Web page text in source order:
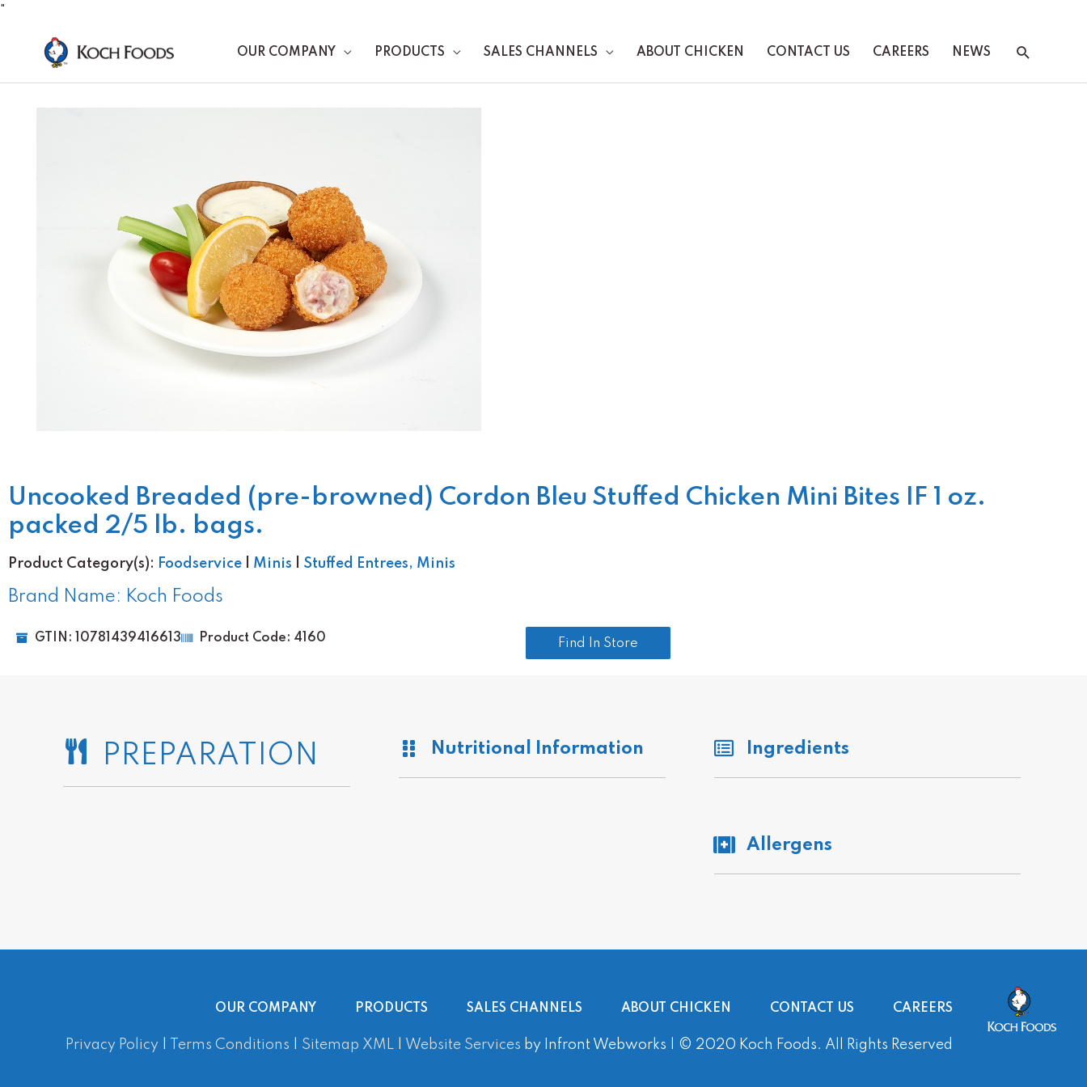
"
content
OUR COMPANY PRODUCTS SALES CHANNELS ABOUT CHICKEN CONTACT US CAREERS NEWS Search
Uncooked Breaded (pre-browned) Cordon Bleu Stuffed Chicken Mini Bites IF 1 oz.
packed 2/5 lb. bags.
Product Category(s): Foodservice Minis Stuffed Entrees, Minis
Brand Name: Koch Foods
GTIN: 10781439416613 Product Code: 4160 Find In Store
PREPARATION Nutritional Information Ingredients
Allergens
OUR COMPANY PRODUCTS SALES CHANNELS ABOUT CHICKEN CONTACT US CAREERS
Privacy Policy Terms Conditions Sitemap XML| Website Services by Infront Webworks | © 2020 Koch Foods. All Rights Reserved